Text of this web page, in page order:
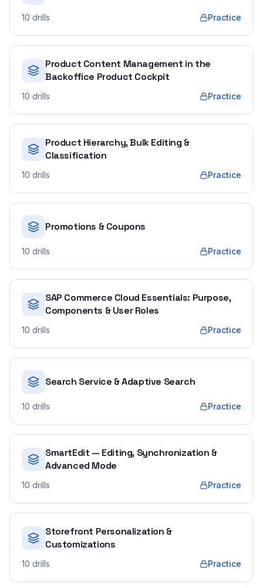
10 drills Practice
Product Content Management in the
Backoffice Product Cockpit
10 drills Practice
Product Hierarchy, Bulk Editing &
Classification
10 drills Practice
Promotions & Coupons
10 drills Practice
SAP Commerce Cloud Essentials: Purpose,
Components & User Roles
10 drills Practice
Search Service & Adaptive Search
10 drills Practice
SmartEdit — Editing, Synchronization &
Advanced Mode
10 drills Practice
Storefront Personalization &
Customizations
10 drills Practice